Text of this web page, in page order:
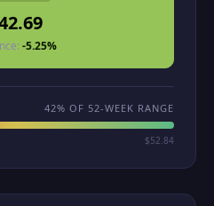
-5.25%
42% OF 52-WEEK RANGE
$52.84